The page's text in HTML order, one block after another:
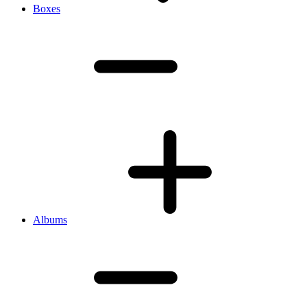
Boxes
Albums